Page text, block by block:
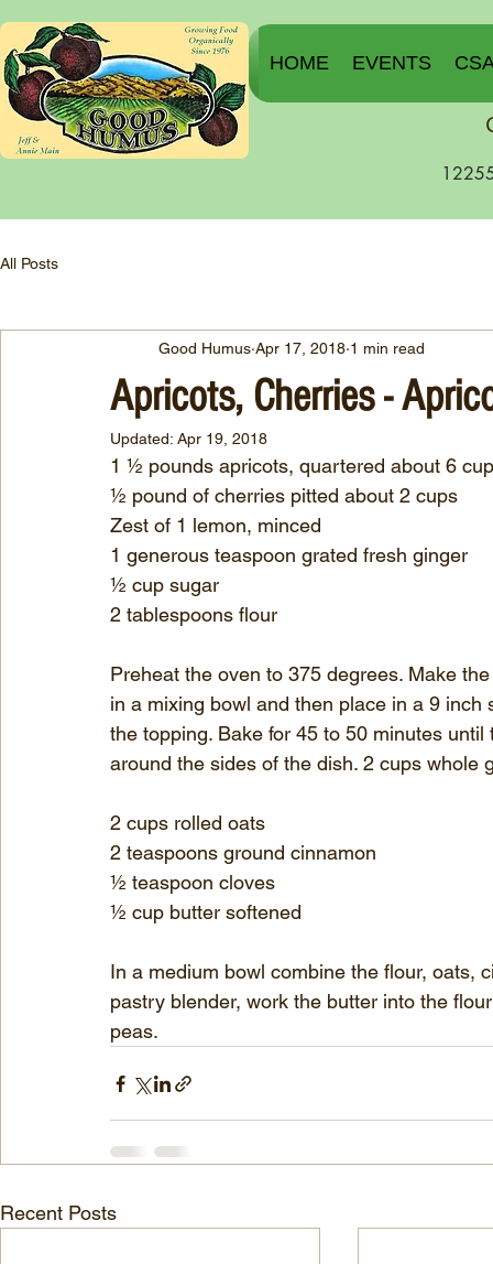
HOME EVENTS
All Posts
Apricots, Cherries -
Good Humus Apr 17, 2018 1 min read
Updated: Apr 19, 2018
1 ½ pounds apricots, quartered about 6
½ pound of cherries pitted about 2 cups
Zest of 1 lemon, minced
1 generous teaspoon grated fresh ginger
½ cup sugar
2 tablespoons flour
Preheat the oven to 375 degrees. Make
in a mixing bowl and then place in a 9
the topping. Bake for 45 to 50 minutes
around the sides of the dish. 2 cups whole
2 cups rolled oats
2 teaspoons ground cinnamon
½ teaspoon cloves
½ cup butter softened
In a medium bowl combine the flour, oats,
pastry blender, work the butter into the
peas.
Recent Posts